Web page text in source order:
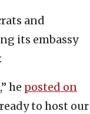
and
its embassy
he posted on
to host our